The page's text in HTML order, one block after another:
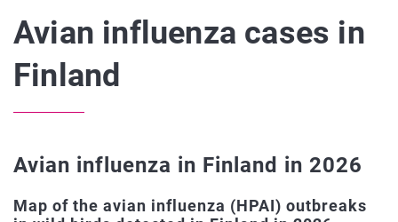
Avian influenza cases in
Finland
Avian influenza in Finland in 2026
Map of the avian influenza (HPAI) outbreaks